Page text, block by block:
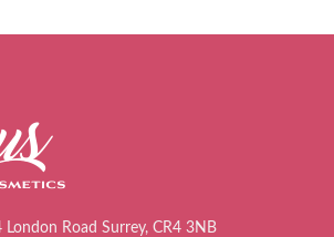
London Road Surrey, CR4 3NB